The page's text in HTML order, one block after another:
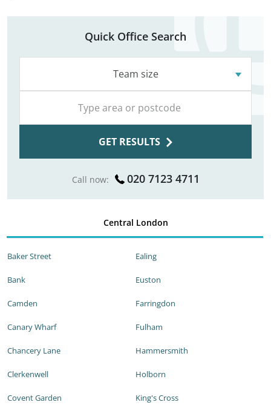
Quick Office Search
Team size
GET RESULTS
Call now: 020 7123 4711
Central London
Baker Street
Bank
Camden
Canary Wharf
Chancery Lane
Clerkenwell
Covent Garden
Ealing
Euston
Farringdon
Fulham
Hammersmith
Holborn
King's Cross